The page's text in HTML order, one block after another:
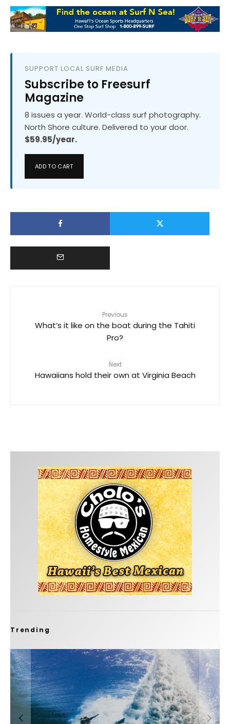
SUPPORT LOCAL SURF MEDIA
Subscribe to Freesurf
Magazine
8 issues a year. World-class surf photography.
North Shore culture. Delivered to your door.
$59.95/year.
ADD TO CART
Previous
What’s it like on the boat during the Tahiti
Pro?
Next
Hawaiians hold their own at Virginia Beach
Trending